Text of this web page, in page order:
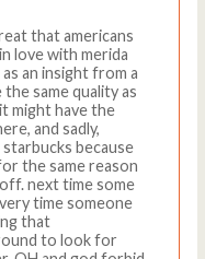
that americans
love with merida
an insight from a
same quality as
might have the
and sadly,
because
the same reason
next time some
time someone
that
to look for